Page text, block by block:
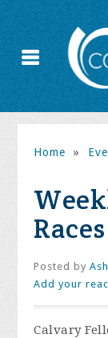
Home »
Races
Posted by
Add your
Calvary